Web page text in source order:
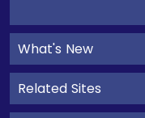
What's New
Related Sites